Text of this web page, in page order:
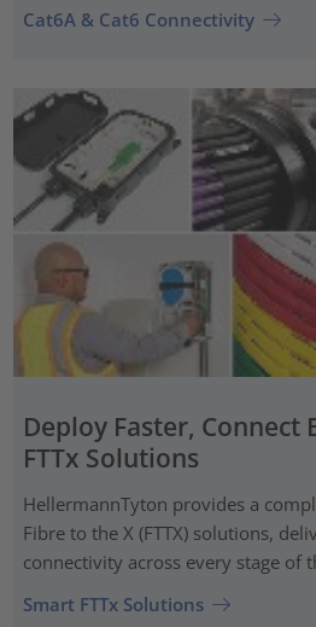
Cat6A & Cat6 Connectivity
Deploy Faster, Connect
FTTx Solutions
HellermannTyton provides a
Fibre to the X (FTTX) solutions,
connectivity across every stage of
Smart FTTx Solutions